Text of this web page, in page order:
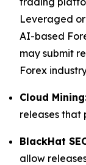
Leveraged
AI-based
may submit
Forex
Cloud
releases that
BlackHat
allow